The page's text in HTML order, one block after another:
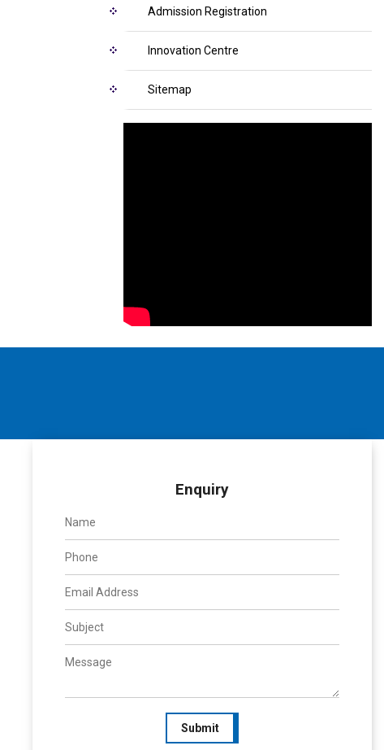
Admission Registration
Innovation Centre
Sitemap
Enquiry
Submit